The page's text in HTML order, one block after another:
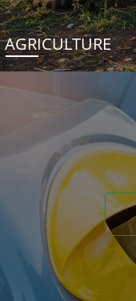
AGRICULTURE